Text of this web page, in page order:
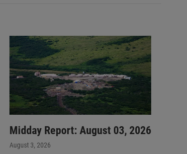
Midday Report: August 03, 2026
August 3, 2026